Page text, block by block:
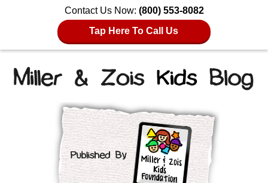
Contact Us Now: (800) 553-8082
Tap Here To Call Us